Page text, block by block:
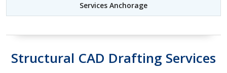
Services Anchorage
Structural CAD Drafting Services